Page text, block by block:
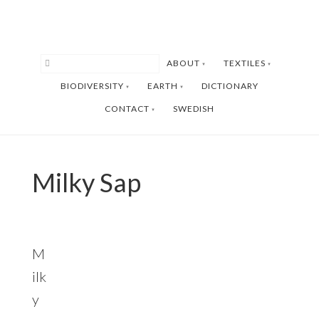
ABOUT TEXTILES
BIODIVERSITY EARTH DICTIONARY
CONTACT SWEDISH
Milky Sap
M
ilk
y